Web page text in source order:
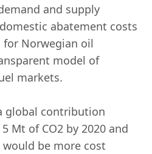
and supply
abatement costs
Norwegian oil
model of
markets.
global contribution
Mt of CO2 by 2020 and
be more cost